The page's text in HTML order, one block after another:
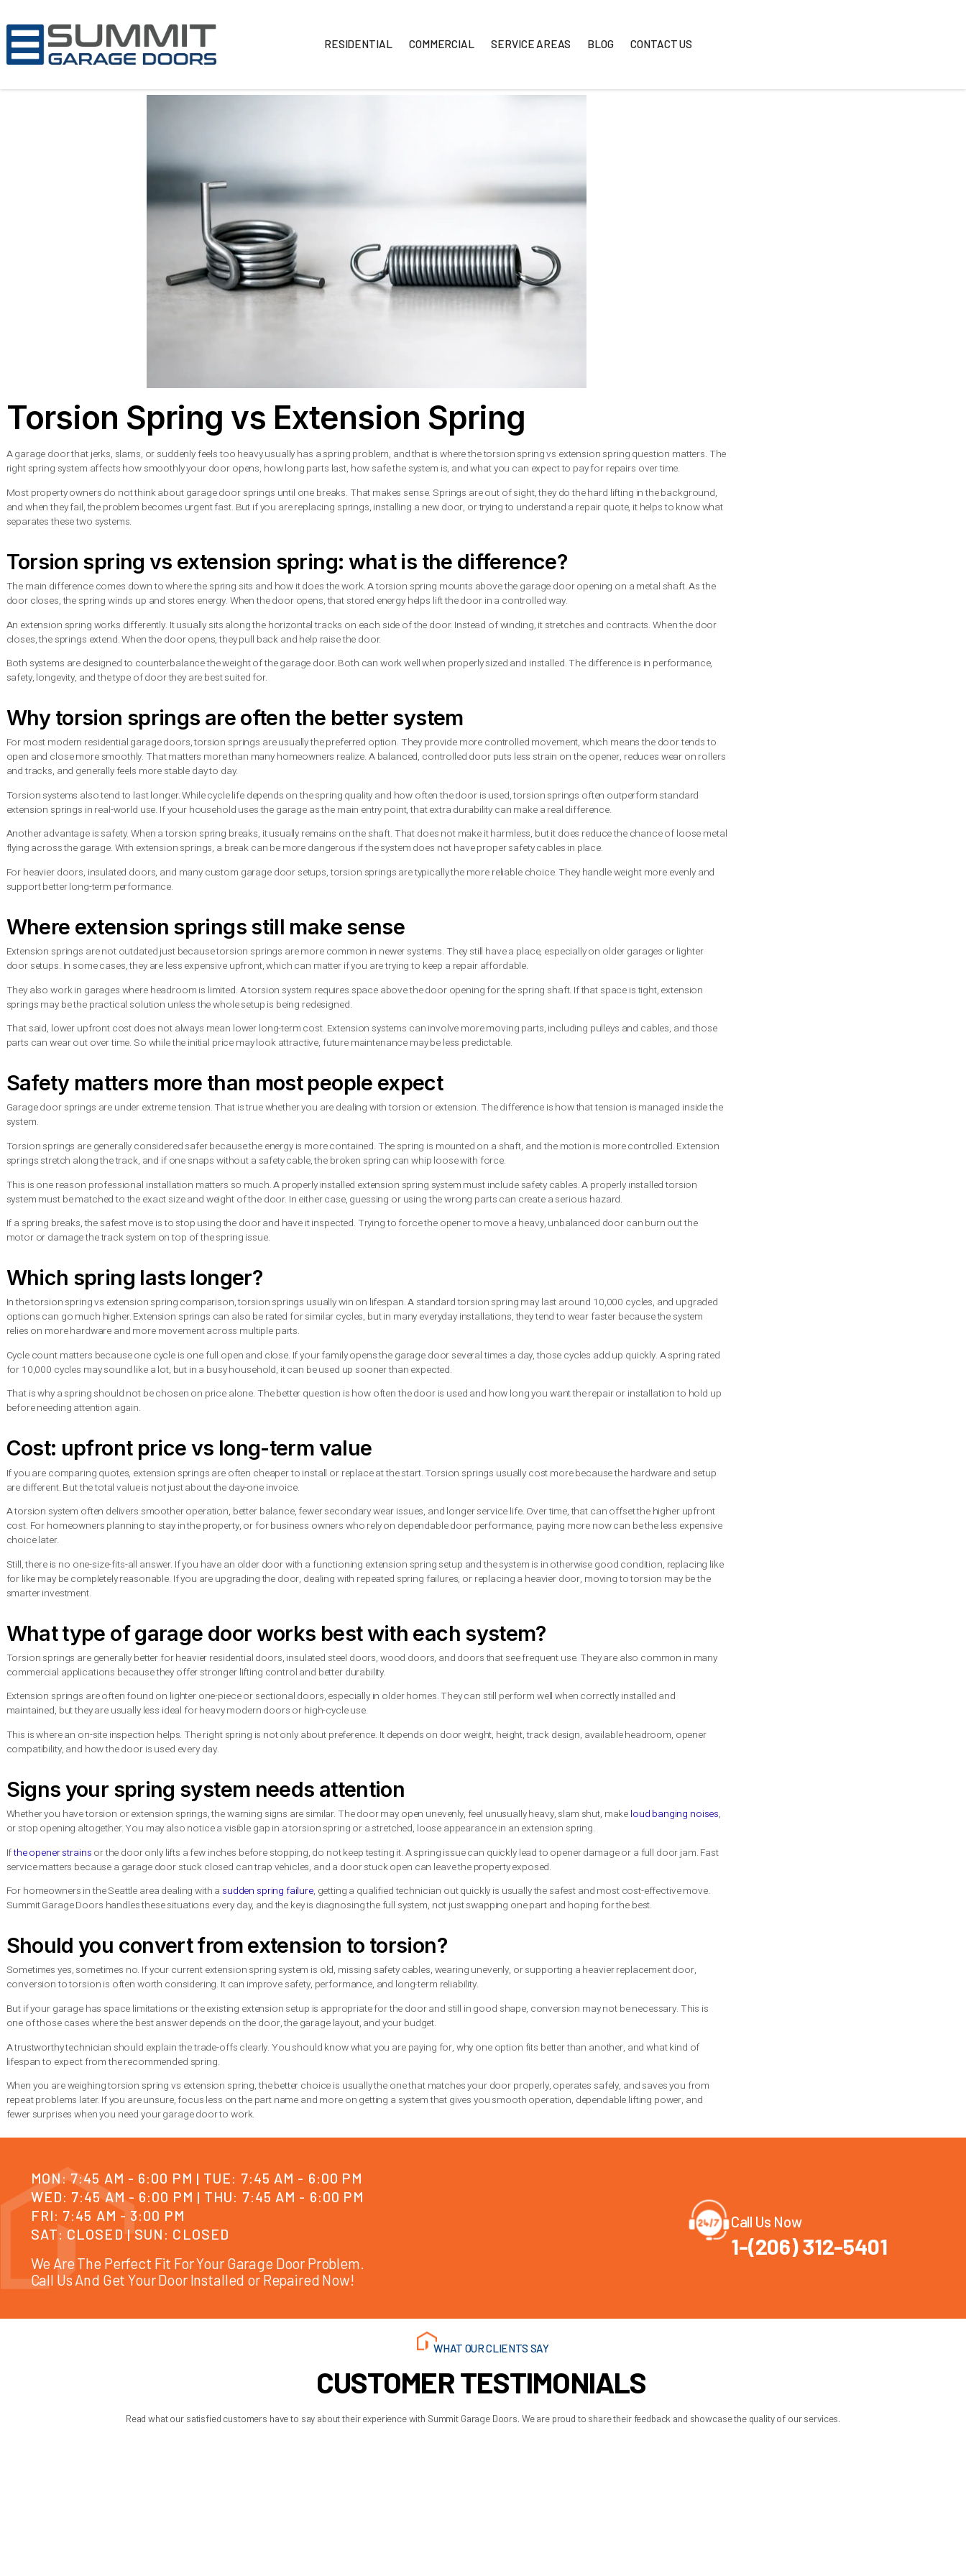
RESIDENTIAL COMMERCIAL SERVICE AREAS BLOG
Torsion Spring vs Extension Spring
right spring system affects how smoothly your door opens, how long parts last, how safe the system is, and what you can expect to pay for repairs over time.
Most property owners do not think about garage door springs until one breaks. That makes sense. Springs are out of sight, they do the hard lifting in the background,
and when they fail, the problem becomes urgent fast. But if you are replacing springs, installing a new door, or trying to understand a repair quote, it helps to know what
Torsion spring vs extension spring: what is the difference?
door closes, the spring winds up and stores energy. When the door opens, that stored energy helps lift the door in a controlled way.
An extension spring works differently. It usually sits along the horizontal tracks on each side of the door. Instead of winding, it stretches and contracts. When the door
closes, the springs extend. When the door opens, they pull back and help raise the door.
Both systems are designed to counterbalance the weight of the garage door. Both can work well when properly sized and installed. The difference is in performance,
safety, longevity, and the type of door they are best suited for.
Why torsion springs are often the better system
For most modern residential garage doors, torsion springs are usually the preferred option. They provide more controlled movement, which means the door tends to
open and close more smoothly. That matters more than many homeowners realize. A balanced, controlled door puts less strain on the opener, reduces wear on rollers
Torsion systems also tend to last longer. While cycle life depends on the spring quality and how often the door is used, torsion springs often outperform standard
extension springs in real-world use. If your household uses the garage as the main entry point, that extra durability can make a real difference.
flying across the garage. With extension springs, a break can be more dangerous if the system does not have proper safety cables in place.
For heavier doors, insulated doors, and many custom garage door setups, torsion springs are typically the more reliable choice. They handle weight more evenly and
support better long-term performance.
Where extension springs still make sense
Extension springs are not outdated just because torsion springs are more common in newer systems. They still have a place, especially on older garages or lighter
They also work in garages where headroom is limited. A torsion system requires space above the door opening for the spring shaft. If that space is tight, extension
springs may be the practical solution unless the whole setup is being redesigned.
That said, lower upfront cost does not always mean lower long-term cost. Extension systems can involve more moving parts, including pulleys and cables, and those
parts can wear out over time. So while the initial price may look attractive, future maintenance may be less predictable.
Safety matters more than most people expect
Garage door springs are under extreme tension. That is true whether you are dealing with torsion or extension. The difference is how that tension is managed inside the
system.
Torsion springs are generally considered safer because the energy is more contained. The spring is mounted on a shaft, and the motion is more controlled. Extension
springs stretch along the track, and if one snaps without a safety cable, the broken spring can whip loose with force.
This is one reason professional installation matters so much. A properly installed extension spring system must include safety cables. A properly installed torsion
system must be matched to the exact size and weight of the door. In either case, guessing or using the wrong parts can create a serious hazard.
If a spring breaks, the safest move is to stop using the door and have it inspected. Trying to force the opener to move a heavy, unbalanced door can burn out the
motor or damage the track system on top of the spring issue.
Which spring lasts longer?
In the torsion spring vs extension spring comparison, torsion springs usually win on lifespan. A standard torsion spring may last around 10,000 cycles, and upgraded
relies on more hardware and more movement across multiple parts.
Cycle count matters because one cycle is one full open and close. If your family opens the garage door several times a day, those cycles add up quickly. A spring rated
That is why a spring should not be chosen on price alone. The better question is how often the door is used and how long you want the repair or installation to hold up
before needing attention again.
Cost: upfront price vs long-term value
If you are comparing quotes, extension springs are often cheaper to install or replace at the start. Torsion springs usually cost more because the hardware and setup
are different. But the total value is not just about the day-one invoice.
A torsion system often delivers smoother operation, better balance, fewer secondary wear issues, and longer service life. Over time, that can offset the higher upfront
cost. For homeowners planning to stay in the property, or for business owners who rely on dependable door performance, paying more now can be the less expensive
choice later.
for like may be completely reasonable. If you are upgrading the door, dealing with repeated spring failures, or replacing a heavier door, moving to torsion may be the
smarter investment.
Torsion springs are generally better for heavier residential doors, insulated steel doors, wood doors, and doors that see frequent use. They are also common in many
commercial applications because they offer stronger lifting control and better durability.
maintained, but they are usually less ideal for heavy modern doors or high-cycle use.
This is where an on-site inspection helps. The right spring is not only about preference. It depends on door weight, height, track design, available headroom, opener
compatibility, and how the door is used every day.
Signs your spring system needs attention
Whether you have torsion or extension springs, the warning signs are similar. The door may open unevenly, feel unusually heavy, slam shut, makeloud banging noises,
the opener strainsor the door only lifts a few inches before stopping, do not keep testing it. A spring issue can quickly lead to opener damage or a full door jam. Fast
service matters because a garage door stuck closed can trap vehicles, and a door stuck open can leave the property exposed.
For homeowners in the Seattle area dealing with a
, getting a qualified technician out quickly is usually the safest and most cost-effective move.
Summit Garage Doors handles these situations every day, and the key is diagnosing the full system, not just swapping one part and hoping for the best.
Should you convert from extension to torsion?
Sometimes yes, sometimes no. If your current extension spring system is old, missing safety cables, wearing unevenly, or supporting a heavier replacement door,
conversion to torsion is often worth considering. It can improve safety, performance, and long-term reliability.
one of those cases where the best answer depends on the door, the garage layout, and your budget.
lifespan to expect from the recommended spring.